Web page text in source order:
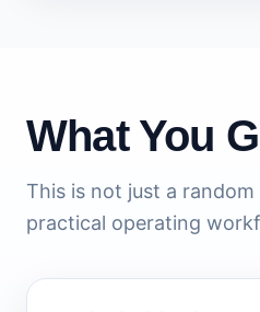
What You
This is not just a random
practical operating